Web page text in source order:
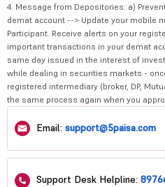
4. Message from Depositories: a)
demat account --> Update your mobile
Participant. Receive alerts on your
important transactions in your demat
same day issued in the interest of
while dealing in securities markets -
registered intermediary (broker, DP,
the same process again when you
Email: support@5paisa.com
Support Desk Helpline: